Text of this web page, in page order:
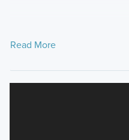
Read More